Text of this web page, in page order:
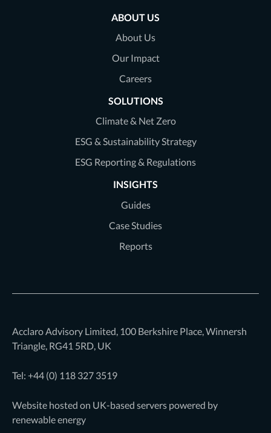
Twitter
page
LinkedIn
page
Youtube
page
ABOUT US
About Us
Our Impact
Careers
SOLUTIONS
Climate & Net Zero
ESG & Sustainability Strategy
ESG Reporting & Regulations
INSIGHTS
Guides
Case Studies
Reports
Acclaro Advisory Limited, 100 Berkshire Place, Winnersh
Triangle, RG41 5RD, UK
Tel: +44 (0) 118 327 3519
Website hosted on UK-based servers powered by
renewable energy